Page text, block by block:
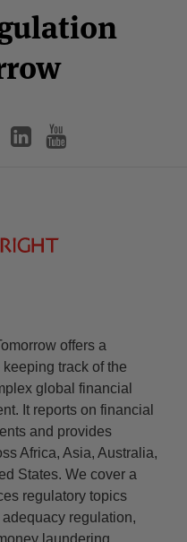
offers a
track of the
global financial
It reports on financial
and provides
Africa, Asia, Australia,
States. We cover a
regulatory topics
regulation,